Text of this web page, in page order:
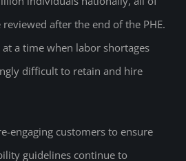
after the end of the PHE.
a time when labor shortages
difficult to retain and hire
engaging customers to ensure
guidelines continue to